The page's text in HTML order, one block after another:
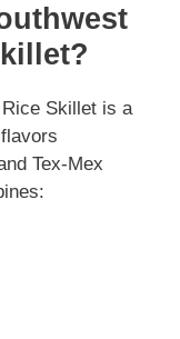
Skillet is a
Tex-Mex